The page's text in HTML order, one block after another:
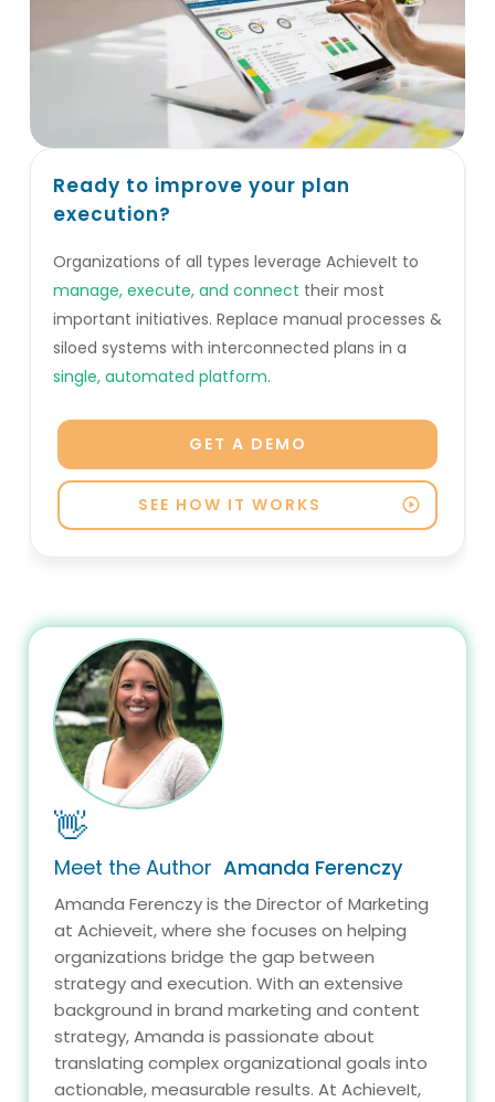
Ready to improve your plan
execution?
Organizations of all types leverage AchieveIt to
manage, execute, and connect their most
important initiatives. Replace manual processes &
siloed systems with interconnected plans in a
single, automated platform.
GET A DEMO
SEE HOW IT WORKS
👋
Meet the Author Amanda Ferenczy
Amanda Ferenczy is the Director of Marketing
at Achieveit, where she focuses on helping
organizations bridge the gap between
strategy and execution. With an extensive
background in brand marketing and content
strategy, Amanda is passionate about
translating complex organizational goals into
actionable, measurable results. At AchieveIt,